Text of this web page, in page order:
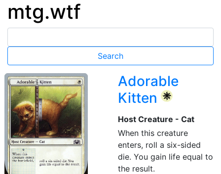
mtg.wtf
Adorable
Kitten
{W}
Host Creature - Cat
When this creature
enters, roll a six-sided
die. You gain life equal to
the result.